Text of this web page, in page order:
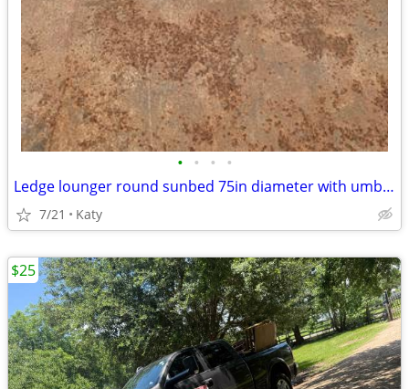
• • • •
Ledge lounger round sunbed 75in diameter with umbrella hole
7/21 Katy
$25